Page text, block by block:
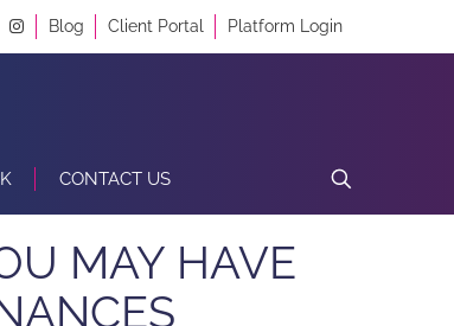
Blog Client Portal Platform Login
CONTACT US
MAY HAVE